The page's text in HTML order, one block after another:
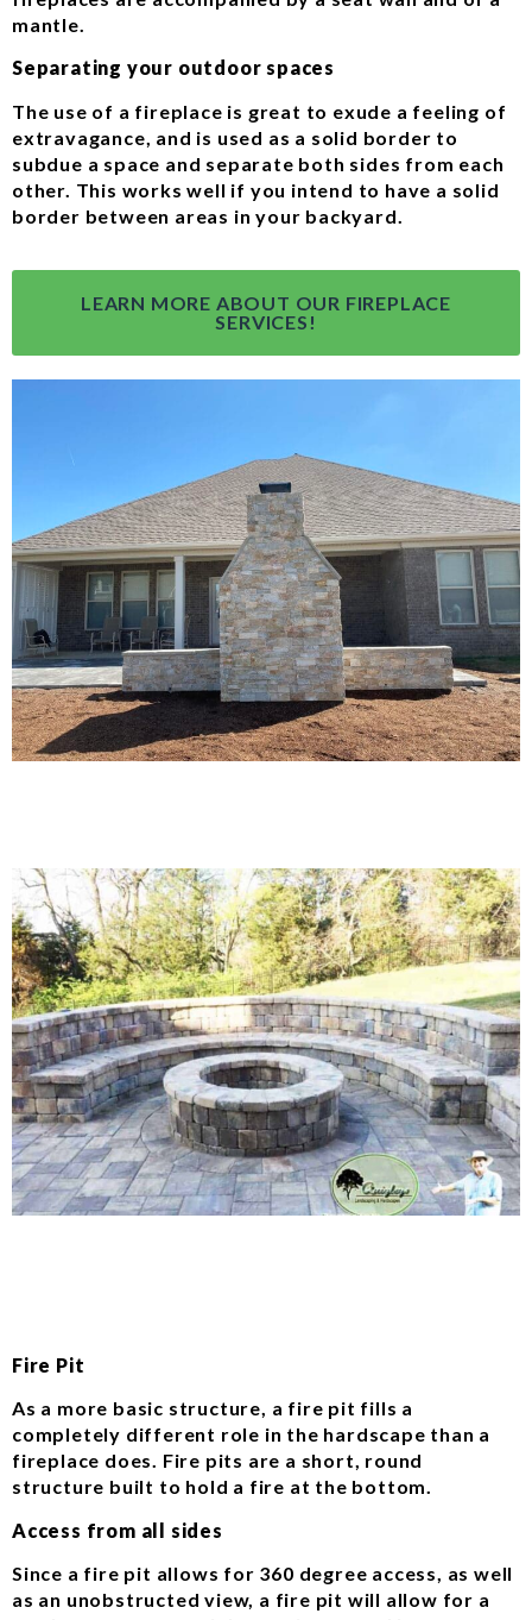
mantle.
Separating your outdoor spaces
The use of a fireplace is great to exude a feeling of
extravagance, and is used as a solid border to
subdue a space and separate both sides from each
other. This works well if you intend to have a solid
border between areas in your backyard.
LEARN MORE ABOUT OUR FIREPLACE
SERVICES!
Fire Pit
As a more basic structure, a fire pit fills a
completely different role in the hardscape than a
fireplace does. Fire pits are a short, round
structure built to hold a fire at the bottom.
Access from all sides
Since a fire pit allows for 360 degree access, as well
as an unobstructed view, a fire pit will allow for a